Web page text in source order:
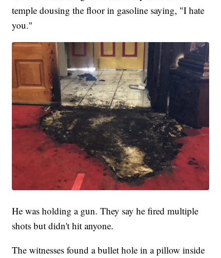
temple dousing the floor in gasoline saying, "I hate
you."
He was holding a gun. They say he fired multiple
shots but didn't hit anyone.
The witnesses found a bullet hole in a pillow inside